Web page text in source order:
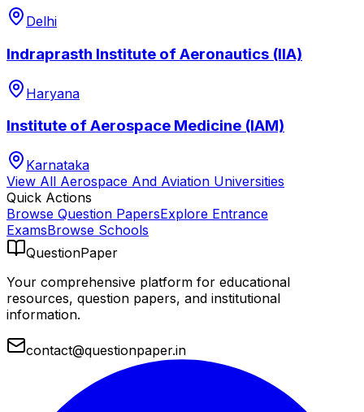
Delhi
Indraprasth Institute of Aeronautics (IIA)
Haryana
Institute of Aerospace Medicine (IAM)
Karnataka
View All Aerospace And Aviation Universities
Quick Actions
Browse Question PapersExplore Entrance
ExamsBrowse Schools
QuestionPaper
Your comprehensive platform for educational
resources, question papers, and institutional
information.
contact@questionpaper.in